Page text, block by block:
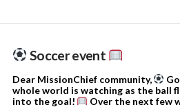
Soccer event
Dear MissionChief community,
whole world is watching as the ball
into the goal!
Over the next few